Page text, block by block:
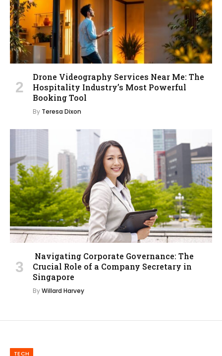
Drone Videography Services Near Me: The
Hospitality Industry’s Most Powerful
Booking Tool
By Teresa Dixon
Navigating Corporate Governance: The
Crucial Role of a Company Secretary in
Singapore
ByWillard Harvey
TECH